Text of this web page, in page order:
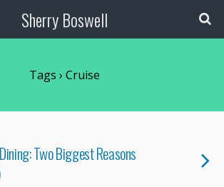
Sherry Boswell
Tags › Cruise
Two Biggest Reasons